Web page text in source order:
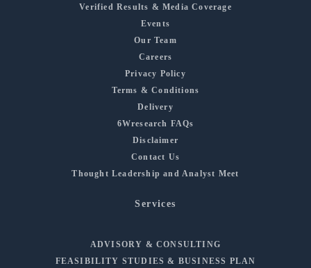
Verified Results & Media Coverage
Events
Our Team
Careers
Privacy Policy
Terms & Conditions
Delivery
6Wresearch FAQs
Disclaimer
Contact Us
Thought Leadership and Analyst Meet
Services
ADVISORY & CONSULTING
FEASIBILITY STUDIES & BUSINESS PLAN